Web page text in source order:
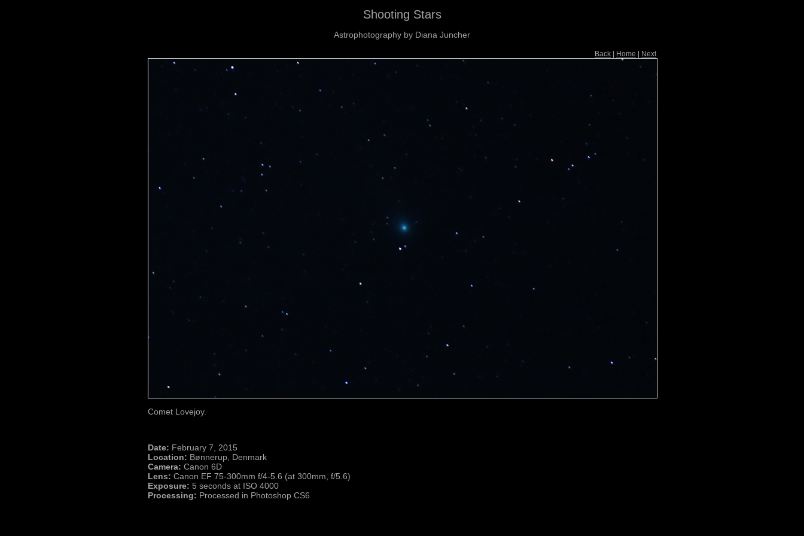
Shooting Stars
Astrophotography by Diana Juncher
Back Home Next
Comet Lovejoy.
Date: February 7, 2015
Location: Bønnerup, Denmark
Camera: Canon 6D
Lens: Canon EF 75-300mm f/4-5.6 (at 300mm, f/5.6)
Exposure: 5 seconds at ISO 4000
Processing: Processed in Photoshop CS6